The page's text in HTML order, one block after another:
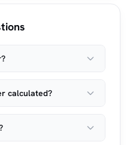
calculated?